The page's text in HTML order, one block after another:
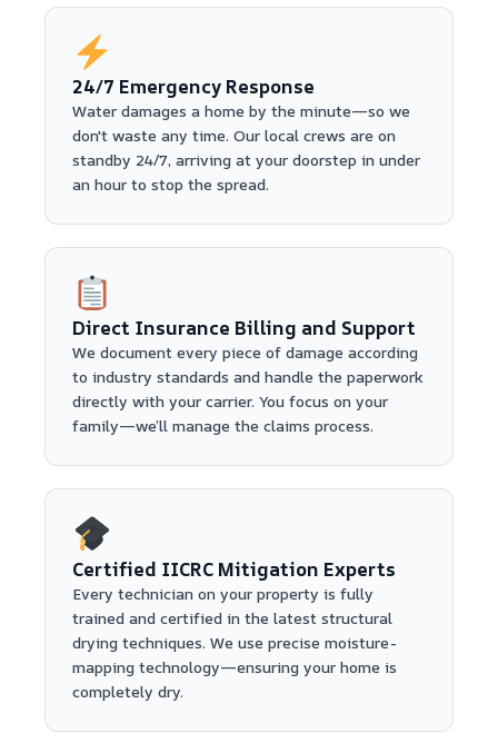
24/7 Emergency Response
Water damages a home by the minute—so we
don't waste any time. Our local crews are on
standby 24/7, arriving at your doorstep in under
an hour to stop the spread.
Direct Insurance Billing and Support
We document every piece of damage according
to industry standards and handle the paperwork
directly with your carrier. You focus on your
family—we’ll manage the claims process.
Certified IICRC Mitigation Experts
Every technician on your property is fully
trained and certified in the latest structural
drying techniques. We use precise moisture-
mapping technology—ensuring your home is
completely dry.